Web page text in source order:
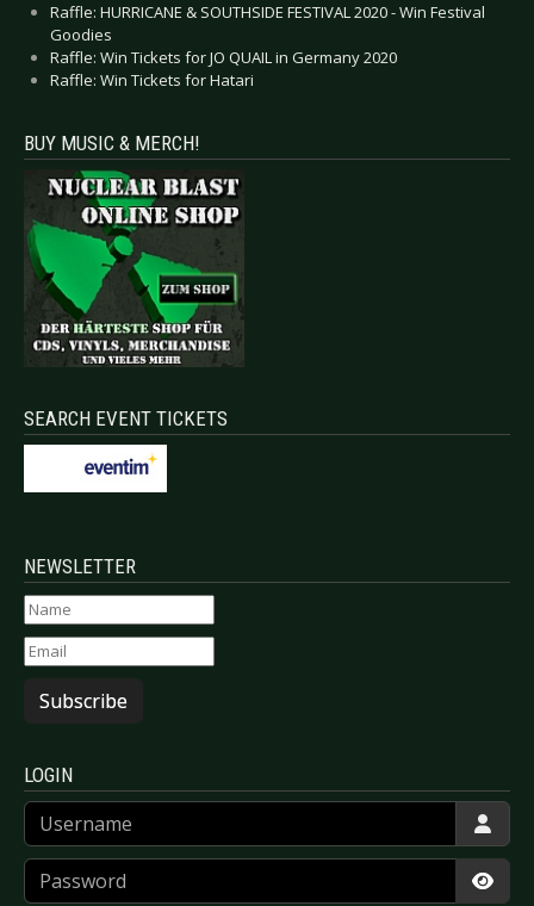
Raffle: HURRICANE & SOUTHSIDE FESTIVAL 2020 - Win Festival
Goodies
Raffle: Win Tickets for JO QUAIL in Germany 2020
Raffle: Win Tickets for Hatari
BUY MUSIC & MERCH!
SEARCH EVENT TICKETS
NEWSLETTER
Subscribe
LOGIN
Username
Password